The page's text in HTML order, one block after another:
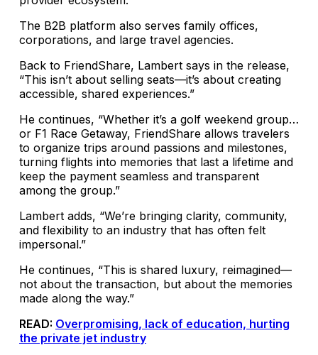
The B2B platform also serves family offices,
corporations, and large travel agencies.
Back to FriendShare, Lambert says in the release,
“This isn’t about selling seats—it’s about creating
accessible, shared experiences.”
He continues, “Whether it’s a golf weekend group…
or F1 Race Getaway, FriendShare allows travelers
to organize trips around passions and milestones,
turning flights into memories that last a lifetime and
keep the payment seamless and transparent
among the group.”
Lambert adds, “We’re bringing clarity, community,
and flexibility to an industry that has often felt
impersonal.”
He continues, “This is shared luxury, reimagined—
not about the transaction, but about the memories
made along the way.”
READ: Overpromising, lack of education, hurting
the private jet industry